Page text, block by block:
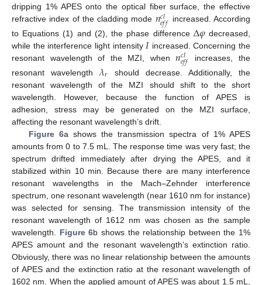
dripping 1% APES onto the optical fiber surface, the effective
refractive index of the cladding mode 𝑛𝑐𝑙
𝑒𝑓𝑓
increased. According
to Equations (1) and (2), the phase difference Δ𝜑decreased,
while the interference light intensity 𝐼increased. Concerning the
resonant wavelength of the MZI, when𝑛𝑐𝑙
𝑒𝑓𝑓
increases, the
resonant wavelength𝜆𝑟
should decrease. Additionally, the
resonant wavelength of the MZI should shift to the short
wavelength. However, because the function of APES is
adhesion, stress may be generated on the MZI surface,
affecting the resonant wavelength’s drift.
Figure 6a shows the transmission spectra of 1% APES
amounts from 0 to 7.5 mL. The response time was very fast; the
spectrum drifted immediately after drying the APES, and it
stabilized within 10 min. Because there are many interference
resonant wavelengths in the Mach–Zehnder interference
spectrum, one resonant wavelength (near 1610 nm for instance)
was selected for sensing. The transmission intensity of the
resonant wavelength of 1612 nm was chosen as the sample
wavelength. Figure 6b shows the relationship between the 1%
APES amount and the resonant wavelength’s extinction ratio.
Obviously, there was no linear relationship between the amounts
of APES and the extinction ratio at the resonant wavelength of
1602 nm. When the applied amount of APES was about 1.5 mL,